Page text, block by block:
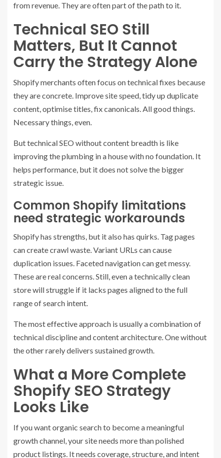
from revenue. They are often part of the path to it.
Technical SEO Still
Matters, But It Cannot
Carry the Strategy Alone
Shopify merchants often focus on technical fixes because
they are concrete. Improve site speed, tidy up duplicate
content, optimise titles, fix canonicals. All good things.
Necessary things, even.
But technical SEO without content breadth is like
improving the plumbing in a house with no foundation. It
helps performance, but it does not solve the bigger
strategic issue.
Common Shopify limitations
need strategic workarounds
Shopify has strengths, but it also has quirks. Tag pages
can create crawl waste. Variant URLs can cause
duplication issues. Faceted navigation can get messy.
These are real concerns. Still, even a technically clean
store will struggle if it lacks pages aligned to the full
range of search intent.
The most effective approach is usually a combination of
technical discipline and content architecture. One without
the other rarely delivers sustained growth.
What a More Complete
Shopify SEO Strategy
Looks Like
If you want organic search to become a meaningful
growth channel, your site needs more than polished
product listings. It needs coverage, structure, and intent